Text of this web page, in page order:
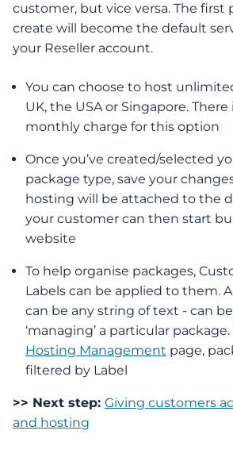
customer, but vice versa. The first
create will become the default
your Reseller account.
You can choose to host
UK, the USA or Singapore. There
monthly charge for this option
Once you’ve created/selected
package type, save your
hosting will be attached to the
your customer can then start
website
To help organise packages,
Labels can be applied to them.
can be any string of text - can
‘managing’ a particular
Hosting Management page,
filtered by Label
>> Next step: Giving customers
and hosting